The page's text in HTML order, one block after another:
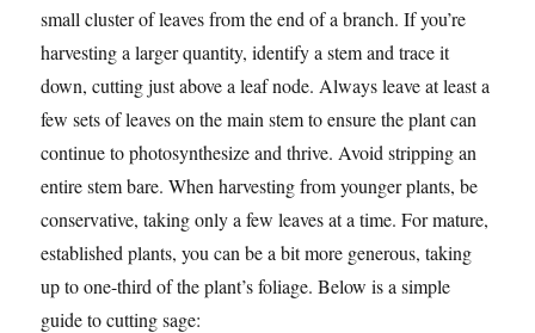
small cluster of leaves from the end of a branch. If you’re
harvesting a larger quantity, identify a stem and trace it
down, cutting just above a leaf node. Always leave at least a
few sets of leaves on the main stem to ensure the plant can
continue to photosynthesize and thrive. Avoid stripping an
entire stem bare. When harvesting from younger plants, be
conservative, taking only a few leaves at a time. For mature,
established plants, you can be a bit more generous, taking
up to one-third of the plant’s foliage. Below is a simple
guide to cutting sage: